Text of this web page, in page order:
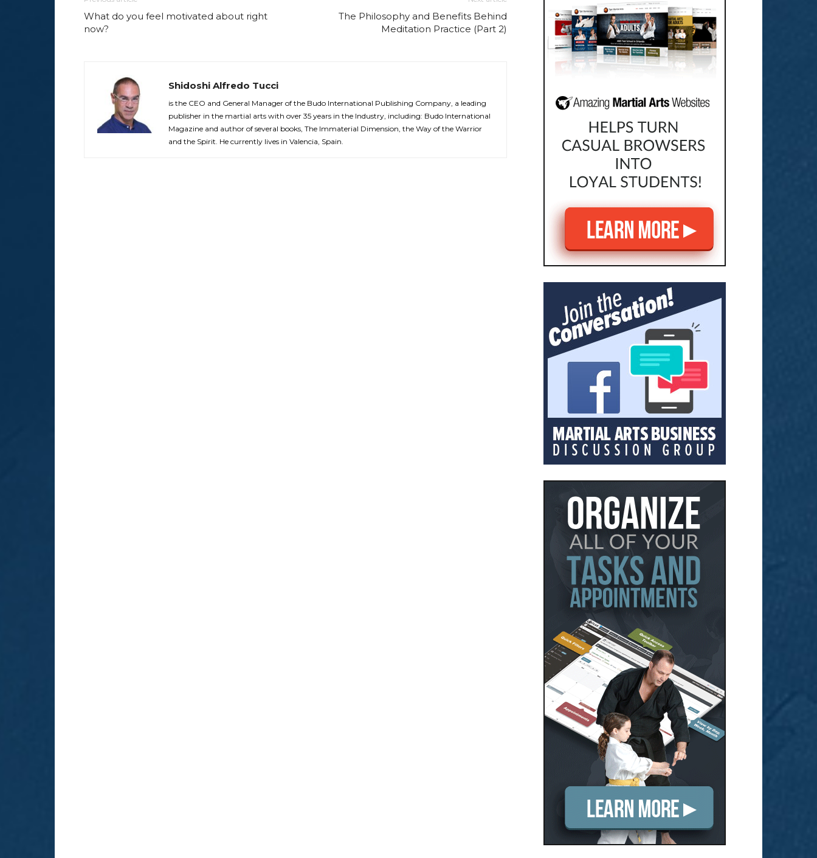
What do you feel motivated about right
now?
The Philosophy and Benefits Behind
Meditation Practice (Part 2)
Shidoshi Alfredo Tucci
is the CEO and General Manager of the Budo International Publishing Company, a leading
publisher in the martial arts with over 35 years in the Industry, including: Budo International
Magazine and author of several books, The Immaterial Dimension, the Way of the Warrior
and the Spirit. He currently lives in Valencia, Spain.